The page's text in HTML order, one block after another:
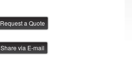
Share via E-mail